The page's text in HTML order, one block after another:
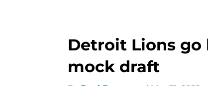
Detroit Lions go
mock draft